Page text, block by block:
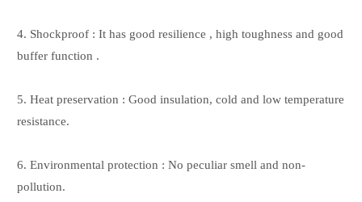
4. Shockproof : It has good resilience , high toughness and good
buffer function .
5. Heat preservation : Good insulation, cold and low temperature
resistance.
6. Environmental protection : No peculiar smell and non-
pollution.